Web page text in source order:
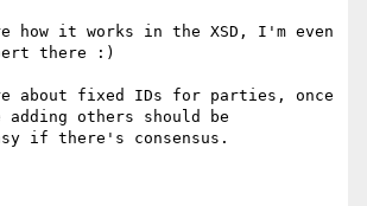
how it works in the XSD, I'm even
there :)
about fixed IDs for parties, once
adding others should be
if there's consensus.